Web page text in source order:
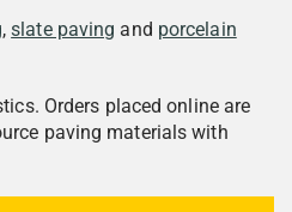
,slate paving and porcelain
Orders placed online are
paving materials with